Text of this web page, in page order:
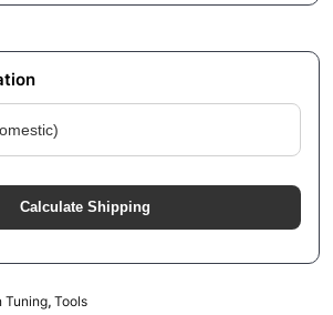
Calculate Shipping
Tuning, Tools